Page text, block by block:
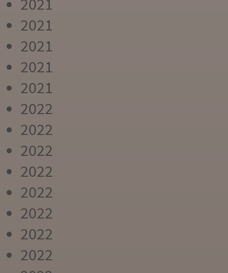
2021
2021
2021
2021
2021
2022
2022
2022
2022
2022
2022
2022
2022